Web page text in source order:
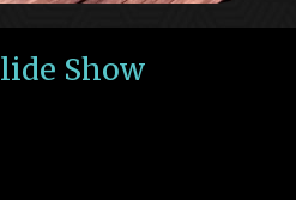
Show